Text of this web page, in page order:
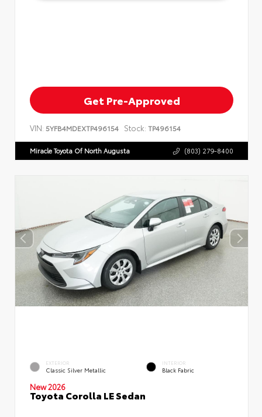
Get Pre-Approved
VIN: 5YFB4MDEXTP496154 Stock: TP496154
Miracle Toyota Of North Augusta (803) 279-8400
EXTERIOR
Classic Silver Metallic
INTERIOR
Black Fabric
New 2026
Toyota Corolla LE Sedan